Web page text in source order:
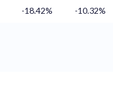
-18.42% -10.32%